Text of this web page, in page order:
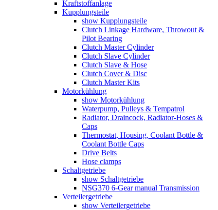
Kraftstoffanlage
Kupplungsteile
show Kupplungsteile
Clutch Linkage Hardware, Throwout &
Pilot Bearing
Clutch Master Cylinder
Clutch Slave Cylinder
Clutch Slave & Hose
Clutch Cover & Disc
Clutch Master Kits
Motorkühlung
show Motorkühlung
Waterpump, Pulleys & Tempatrol
Radiator, Draincock, Radiator-Hoses &
Caps
Thermostat, Housing, Coolant Bottle &
Coolant Bottle Caps
Drive Belts
Hose clamps
Schaltgetriebe
show Schaltgetriebe
NSG370 6-Gear manual Transmission
Verteilergetriebe
show Verteilergetriebe